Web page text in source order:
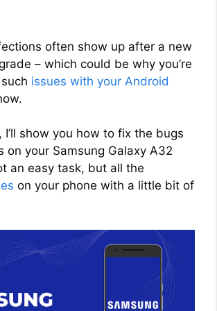
often show up after a new
– which could be why you’re
issues with your Android
I’ll show you how to fix the bugs
on your Samsung Galaxy A32
an easy task, but all the
on your phone with a little bit of